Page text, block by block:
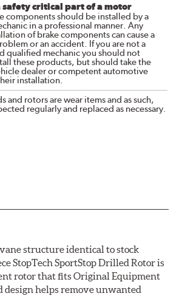
safety critical part of a motor
components should be installed by a
in a professional manner. Any
of brake components can cause a
or an accident. If you are not a
qualified mechanic you should not
these products, but should take the
dealer or competent automotive
installation.
and rotors are wear items and as such,
regularly and replaced as necessary.
structure identical to stock
StopTech SportStop Drilled Rotor is
rotor that fits Original Equipment
design helps remove unwanted